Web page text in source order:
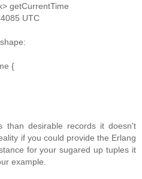
getCurrentTime
UTC
{
than desirable records it doesn't
if you could provide the Erlang
for your sugared up tuples it
example.